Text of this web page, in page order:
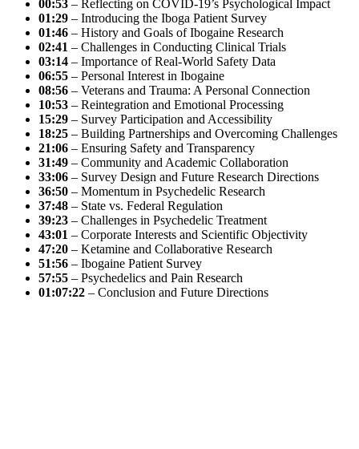
00:53 – Reflecting on COVID-19’s Psychological Impact
01:29 – Introducing the Iboga Patient Survey
01:46 – History and Goals of Ibogaine Research
02:41 – Challenges in Conducting Clinical Trials
03:14 – Importance of Real-World Safety Data
06:55 – Personal Interest in Ibogaine
08:56 – Veterans and Trauma: A Personal Connection
10:53 – Reintegration and Emotional Processing
15:29 – Survey Participation and Accessibility
18:25 – Building Partnerships and Overcoming Challenges
21:06 – Ensuring Safety and Transparency
31:49 – Community and Academic Collaboration
33:06 – Survey Design and Future Research Directions
36:50 – Momentum in Psychedelic Research
37:48 – State vs. Federal Regulation
39:23 – Challenges in Psychedelic Treatment
43:01 – Corporate Interests and Scientific Objectivity
47:20 – Ketamine and Collaborative Research
51:56 – Ibogaine Patient Survey
57:55 – Psychedelics and Pain Research
01:07:22 – Conclusion and Future Directions